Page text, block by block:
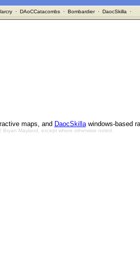
· DAoCCatacombs· Bombardier· DaocSkilla ·
maps, and DaocSkillawindows-based
Bryan Mayland, except where otherwise noted.